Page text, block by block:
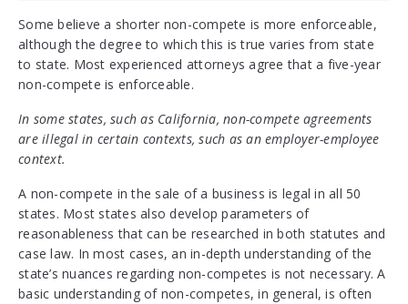
Some believe a shorter non-compete is more enforceable,
although the degree to which this is true varies from state
to state. Most experienced attorneys agree that a five-year
non-compete is enforceable.
In some states, such as California, non-compete agreements
are illegal in certain contexts, such as an employer-employee
context.
A non-compete in the sale of a business is legal in all 50
states. Most states also develop parameters of
reasonableness that can be researched in both statutes and
case law. In most cases, an in-depth understanding of the
state’s nuances regarding non-competes is not necessary. A
basic understanding of non-competes, in general, is often